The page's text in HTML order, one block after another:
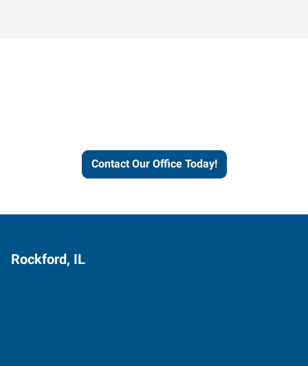
Contact Our Office Today!
Rockford, IL